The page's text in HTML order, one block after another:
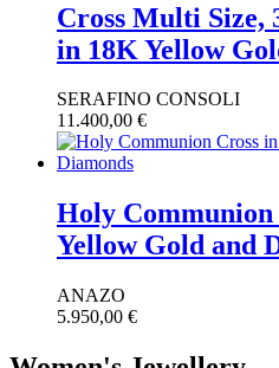
Cross Multi Size,
in 18K Yellow
SERAFINO CONSOLI
11.400,00 €
Holy
Yellow Gold and
ANAZO
5.950,00 €